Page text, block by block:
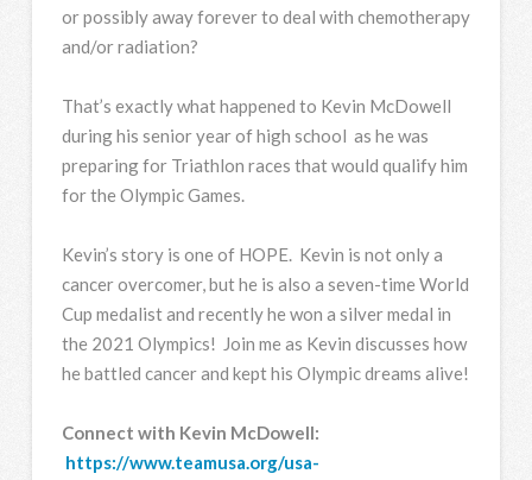
or possibly away forever to deal with chemotherapy
and/or radiation?
That’s exactly what happened to Kevin McDowell
during his senior year of high school as he was
preparing for Triathlon races that would qualify him
for the Olympic Games.
Kevin’s story is one of HOPE. Kevin is not only a
cancer overcomer, but he is also a seven-time World
Cup medalist and recently he won a silver medal in
the 2021 Olympics! Join me as Kevin discusses how
he battled cancer and kept his Olympic dreams alive!
Connect with Kevin McDowell:
https://www.teamusa.org/usa-